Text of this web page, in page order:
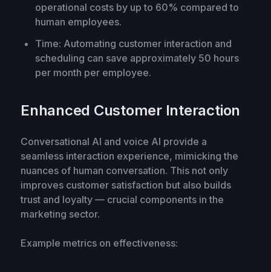
operational costs by up to 60% compared to
human employees.
Time: Automating customer interaction and
scheduling can save approximately 50 hours
per month per employee.
Enhanced Customer Interaction
Conversational AI and voice AI provide a
seamless interaction experience, mimicking the
nuances of human conversation. This not only
improves customer satisfaction but also builds
trust and loyalty — crucial components in the
marketing sector.
Example metrics on effectiveness: